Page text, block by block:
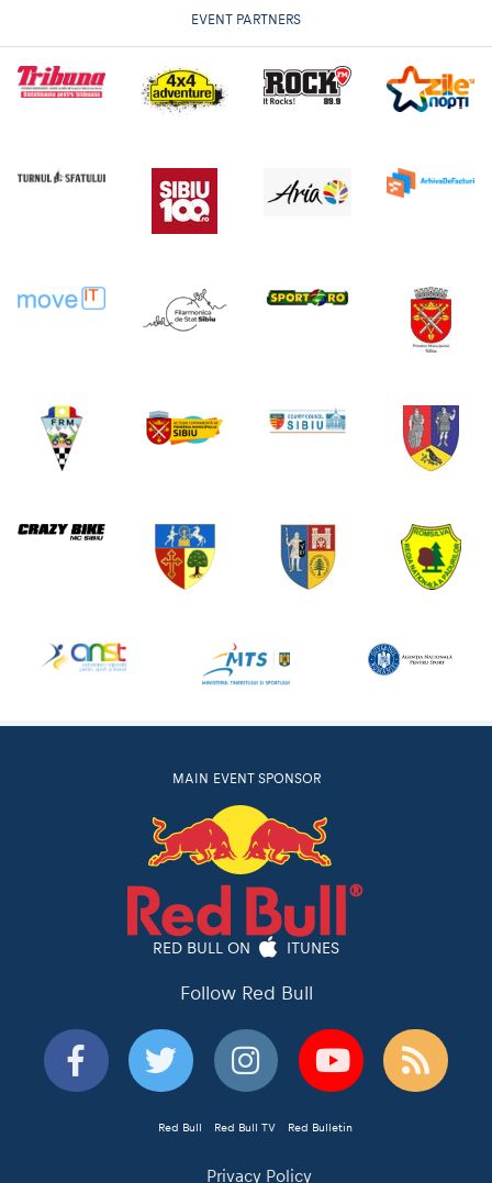
EVENT PARTNERS
MAIN EVENT SPONSOR
RED BULL ON ITUNES
Follow Red Bull
Red Bull Red Bull TV Red Bulletin
Privacy Policy